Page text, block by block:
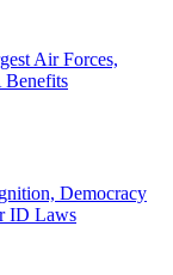
Air Forces,
Benefits
Democracy
ID Laws